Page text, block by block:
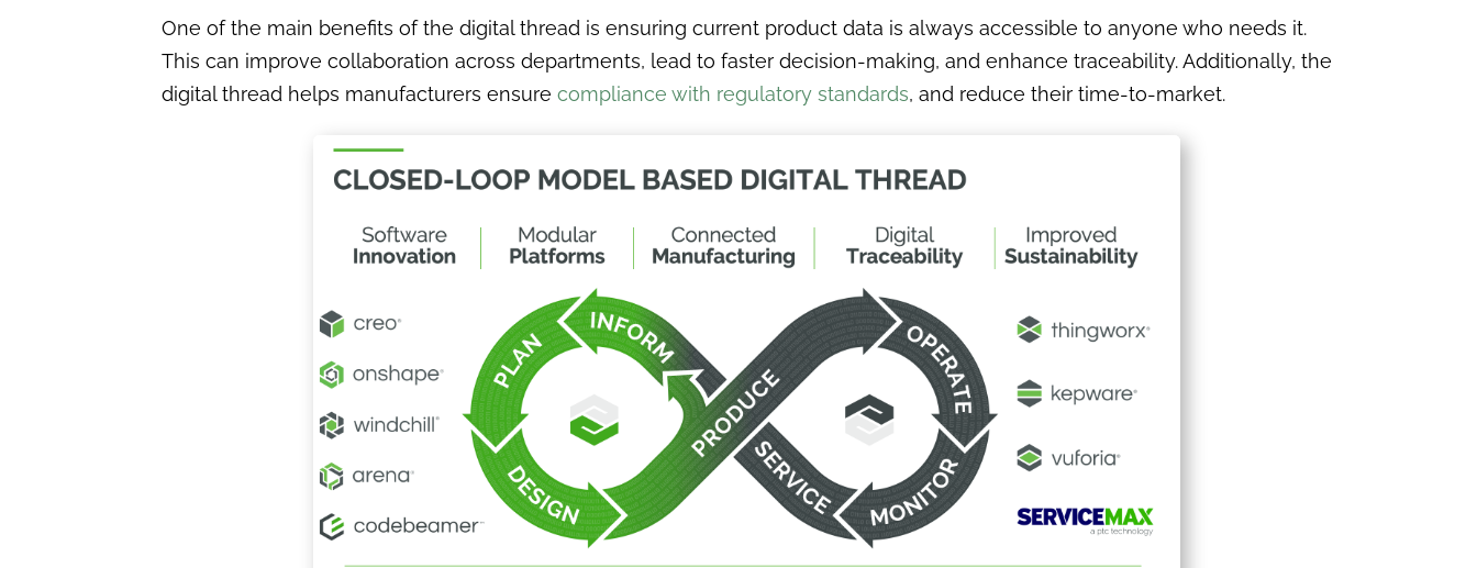
One of the main benefits of the digital thread is ensuring current product data is always accessible to anyone who needs it.
This can improve collaboration across departments, lead to faster decision-making, and enhance traceability. Additionally, the
digital thread helps manufacturers ensure compliance with regulatory standards, and reduce their time-to-market.